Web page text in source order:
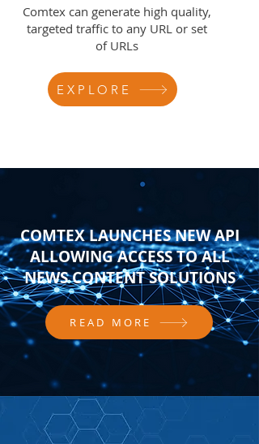
Comtex can generate high quality,
targeted traffic to any URL or set
of URLs
EXPLORE
COMTEX LAUNCHES NEW API
ALLOWING ACCESS TO ALL
NEWS CONTENT SOLUTIONS
READ MORE